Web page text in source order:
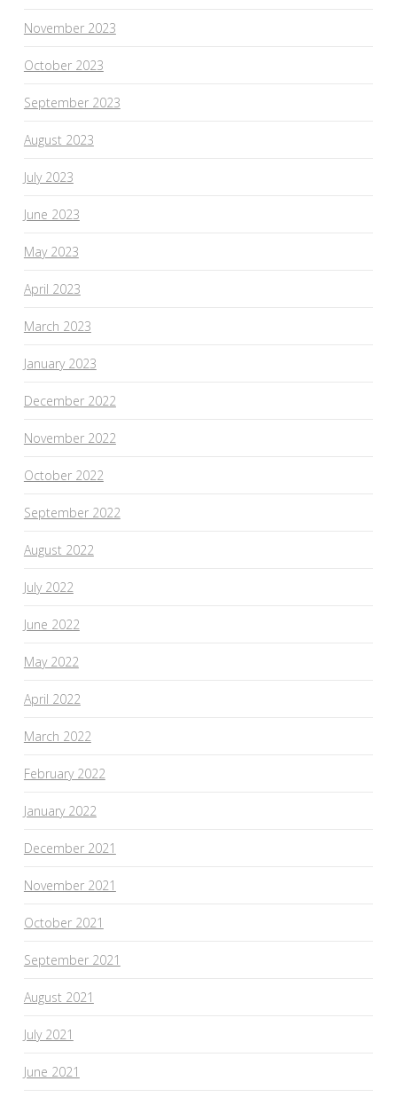
November 2023
October 2023
September 2023
August 2023
July 2023
June 2023
May 2023
April 2023
March 2023
January 2023
December 2022
November 2022
October 2022
September 2022
August 2022
July 2022
June 2022
May 2022
April 2022
March 2022
February 2022
January 2022
December 2021
November 2021
October 2021
September 2021
August 2021
July 2021
June 2021